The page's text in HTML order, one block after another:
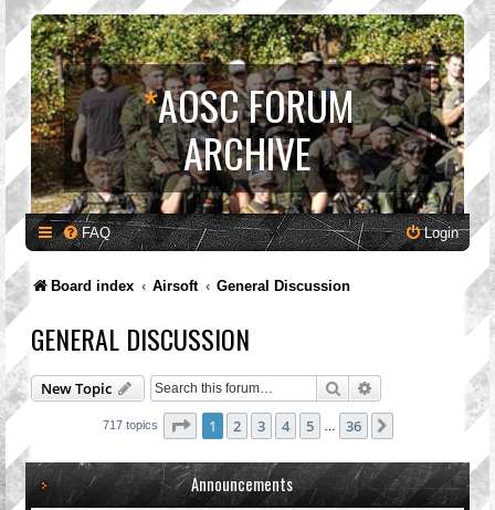
*AOSC FORUM
ARCHIVE
FAQ Login
Board index Airsoft General Discussion
GENERAL DISCUSSION
New Topic Search Advanced search
717 topics Page 1of 36
1 2 3 4 5 36
Announcements